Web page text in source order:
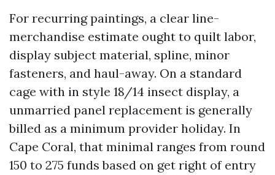
For recurring paintings, a clear line-
merchandise estimate ought to quilt labor,
display subject material, spline, minor
fasteners, and haul-away. On a standard
cage with in style 18/14 insect display, a
unmarried panel replacement is generally
billed as a minimum provider holiday. In
Cape Coral, that minimal ranges from round
150 to 275 funds based on get right of entry